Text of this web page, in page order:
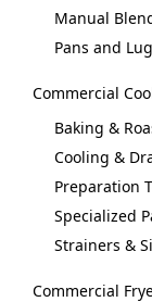
Manual
Pans and
Commercial
Baking &
Cooling &
Preparation
Specialized
Strainers &
Commercial